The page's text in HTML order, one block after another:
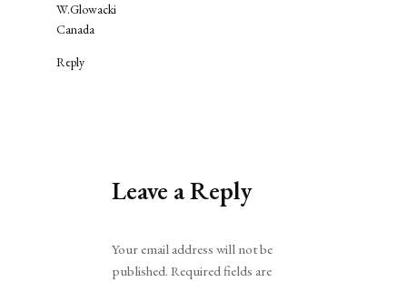
W.Glowacki
Canada
Reply
Leave a Reply
Your email address will not be
published. Required fields are